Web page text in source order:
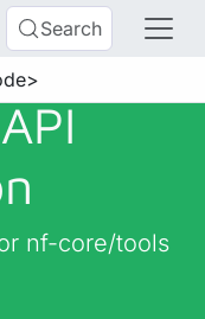
Search
nf-core/tools